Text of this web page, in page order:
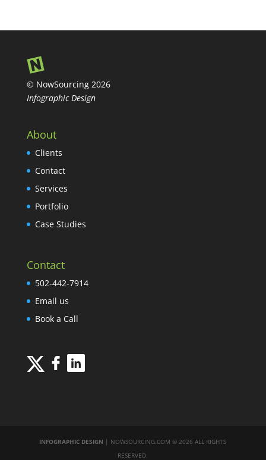
© NowSourcing 2026
Infographic Design
About
Clients
Contact
Services
Portfolio
Case Studies
Contact
502-442-7914
Email us
Book a Call
INFOGRAPHIC DESIGN | NOWSOURCING.COM © 2026 ALL RIGHTS
RESERVED.